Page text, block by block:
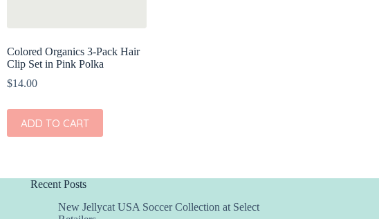
Colored Organics 3-Pack Hair
Clip Set in Pink Polka
$14.00
ADD TO CART
Recent Posts
New Jellycat USA Soccer Collection at Select